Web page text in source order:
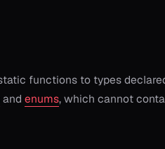
functions to types
and enums, which cannot